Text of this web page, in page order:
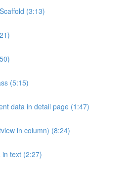
(3:13)
(5:15)
data in detail page (1:47)
in column) (8:24)
in text (2:27)